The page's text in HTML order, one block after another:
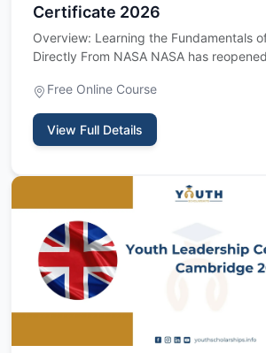
Certificate 2026
Overview: Learning the Fundamentals
Directly From NASA NASA has
Free Online Course
View Full Details